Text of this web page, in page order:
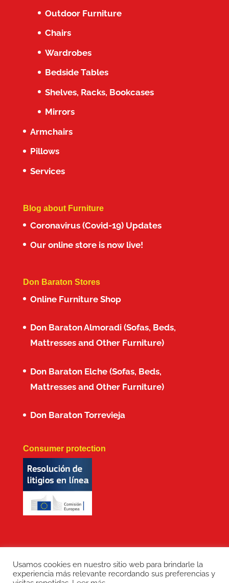
Outdoor Furniture
Chairs
Wardrobes
Bedside Tables
Shelves, Racks, Bookcases
Mirrors
Armchairs
Pillows
Services
Blog about Furniture
Coronavirus (Covid-19) Updates
Our online store is now live!
Don Baraton Stores
Online Furniture Shop
Don Baraton Almoradi (Sofas, Beds,
Mattresses and Other Furniture)
Don Baraton Elche (Sofas, Beds,
Mattresses and Other Furniture)
Don Baraton Torrevieja
Consumer protection
Copyright: Don Baraton © 2017 · Branding,
Usamos cookies en nuestro sitio web para brindarle la
experiencia más relevante recordando sus preferencias y